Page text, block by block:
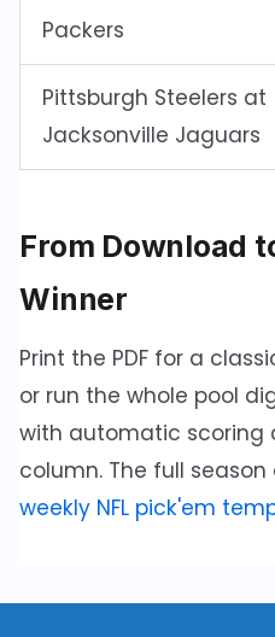
Packers
Pittsburgh Steelers at
Jacksonville Jaguars
From Download
Winner
Print the PDF for a
or run the whole pool
with automatic scoring
column. The full
weekly NFL pick'em